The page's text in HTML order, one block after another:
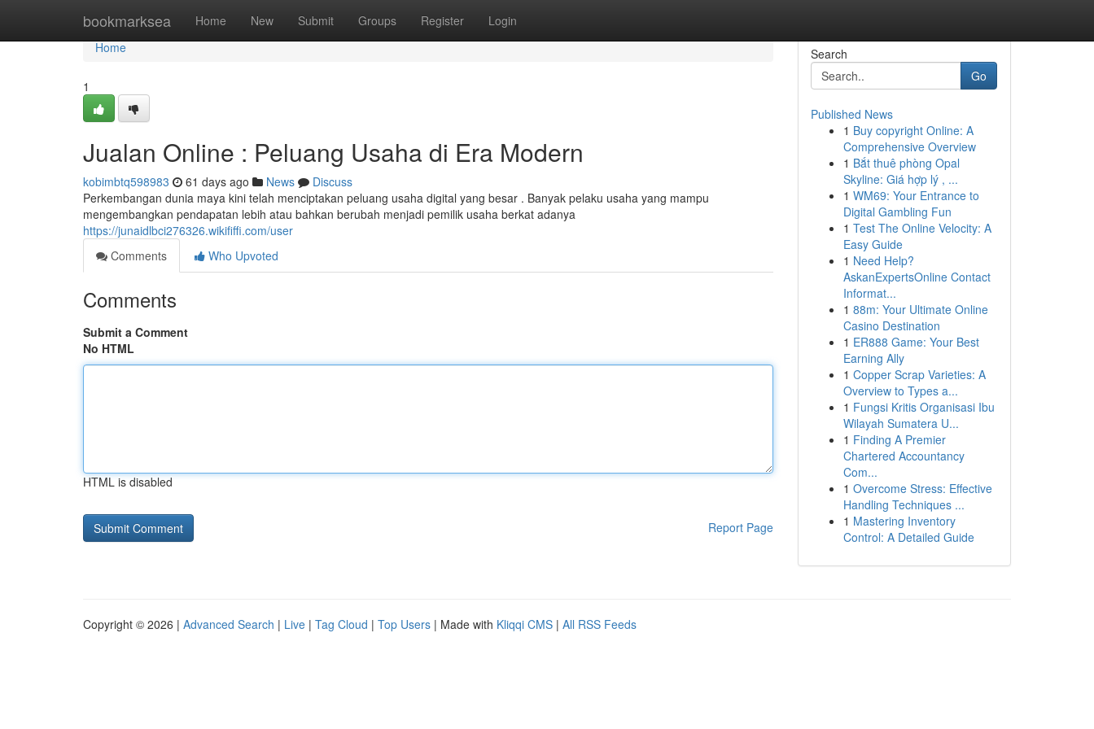
bookmarksea Home New Submit Groups Register Login
Home
Home
1
Jualan Online : Peluang Usaha di Era Modern
kobimbtq598983 61 days ago News
Discuss
Perkembangan dunia maya kini telah menciptakan peluang usaha digital yang besar . Banyak pelaku usaha yang mampu
mengembangkan pendapatan lebih atau bahkan berubah menjadi pemilik usaha berkat adanya
https://junaidlbci276326.wikififfi.com/user
Comments
Who Upvoted
Comments
Submit a Comment
No HTML
HTML is disabled
Report Page
Search
Go
Published News
1 Buy copyright Online: A
Comprehensive Overview
1 Bắt thuê phòng Opal
Skyline: Giá hợp lý , ...
1 WM69: Your Entrance to
Digital Gambling Fun
1 Test The Online Velocity: A
Easy Guide
1 Need Help?
AskanExpertsOnline Contact
Informat...
1 88m: Your Ultimate Online
Casino Destination
1 ER888 Game: Your Best
Earning Ally
1 Copper Scrap Varieties: A
Overview to Types a...
1 Fungsi Kritis Organisasi Ibu
Wilayah Sumatera U...
1 Finding A Premier
Chartered Accountancy
Com...
1 Overcome Stress: Effective
Handling Techniques ...
1 Mastering Inventory
Control: A Detailed Guide
Copyright © 2026 | Advanced Search | Live | Tag Cloud | Top Users | Made with Kliqqi CMS | All RSS Feeds